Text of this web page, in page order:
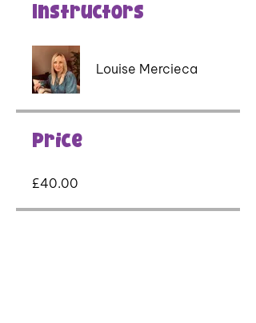
Instructors
Louise Mercieca
Price
£40.00